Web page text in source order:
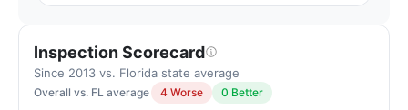
Inspection Scorecard
Since 2013 vs. Florida state average
Overall vs. FL average 4 Worse 0 Better